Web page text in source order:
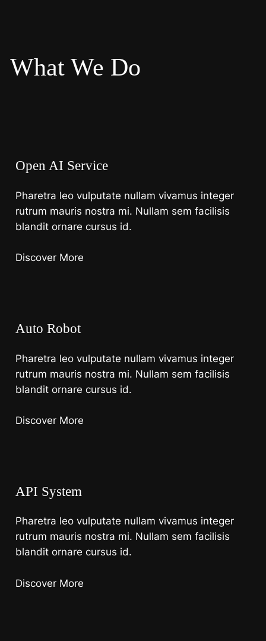
What We Do
Open AI Service
Pharetra leo vulputate nullam vivamus integer
rutrum mauris nostra mi. Nullam sem facilisis
blandit ornare cursus id.
Discover More
Auto Robot
Pharetra leo vulputate nullam vivamus integer
rutrum mauris nostra mi. Nullam sem facilisis
blandit ornare cursus id.
Discover More
API System
Pharetra leo vulputate nullam vivamus integer
rutrum mauris nostra mi. Nullam sem facilisis
blandit ornare cursus id.
Discover More